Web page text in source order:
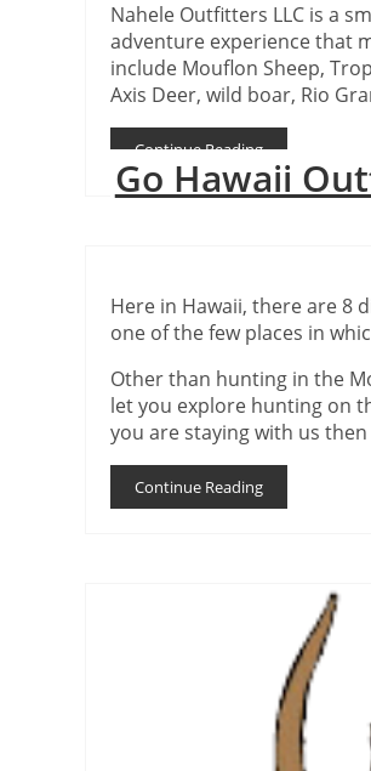
Nahele Outfitters LLC is a
adventure experience that
include Mouflon Sheep,
Axis Deer, wild boar, Rio
Continue Reading
Go Hawaii
Here in Hawaii, there are 8
one of the few places in
Other than hunting in the
let you explore hunting on
you are staying with us
Continue Reading